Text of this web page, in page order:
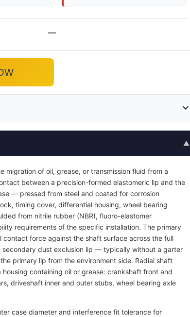
—
expand_more
▲
of oil, grease, or transmission fluid from a
between a precision-formed elastomeric lip and the
— pressed from steel and coated for corrosion
timing cover, differential housing, wheel bearing
from nitrile rubber (NBR), fluoro-elastomer
requirements of the specific installation. The primary
force against the shaft surface across the full
secondary dust exclusion lip — typically without a garter
primary lip from the environment side. Radial shaft
containing oil or grease: crankshaft front and
driveshaft inner and outer stubs, wheel bearing axle
case diameter and interference fit tolerance for